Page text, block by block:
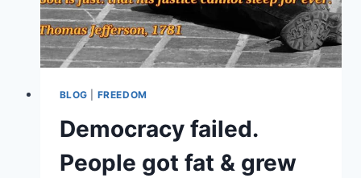
BLOG FREEDOM
Democracy failed.
People got fat & grew